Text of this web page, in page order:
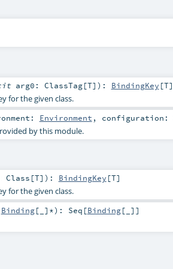
arg0: ClassTag[T] ) : BindingKey [T]
for the given class.
Environment , configuration:
by this module.
Class [T] ) : BindingKey [T]
for the given class.
Binding[_]*) : Seq [Binding[_]]